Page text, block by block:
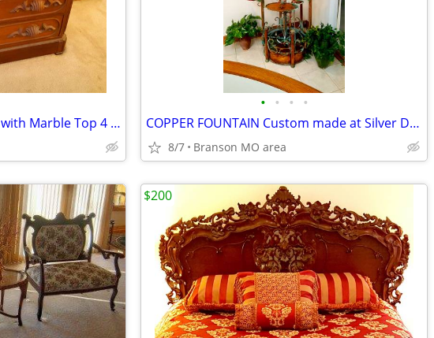
Beautiful Antique Dresser with Marble Top 4 Drawers
• • • •
COPPER FOUNTAIN Custom made at Silver Dollar City
8/7 Branson MO area
$200